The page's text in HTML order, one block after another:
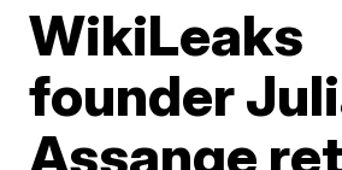
WikiLeaks
founder
Assange